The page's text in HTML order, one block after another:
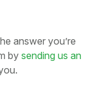
answer you’re
by sending us an